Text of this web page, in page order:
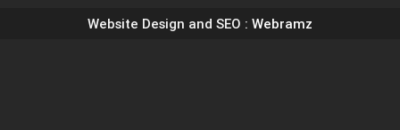
Website Design and SEO : Webramz